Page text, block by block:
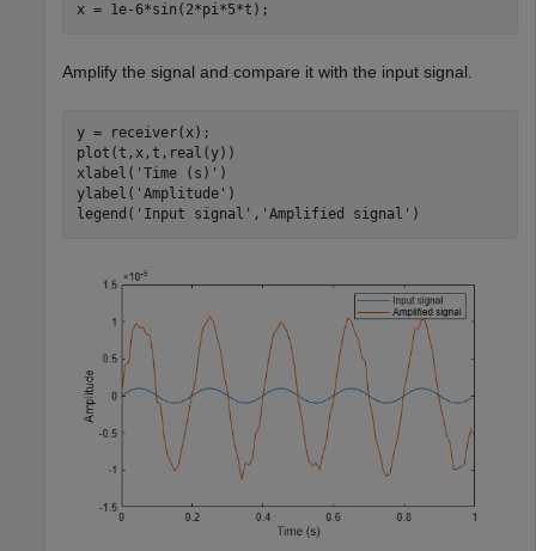
x = 1e-6*sin(2*pi*5*t);
Amplify the signal and compare it with the input signal.
y = receiver(x);
plot(t,x,t,real(y))
xlabel( 'Time (s)' )
ylabel( 'Amplitude' )
legend( 'Input signal' , 'Amplified signal' )